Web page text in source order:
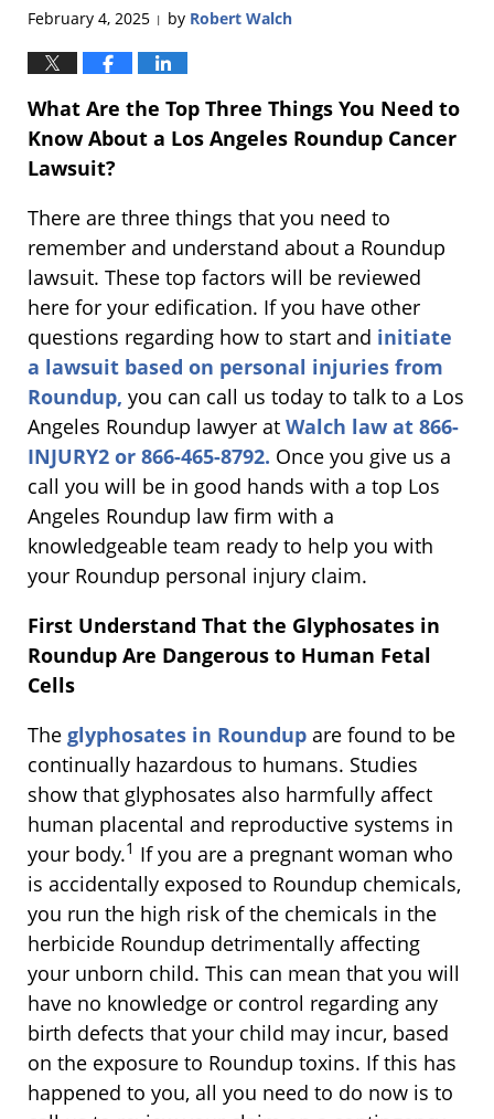
February 4, 2025 | by Robert Walch
What Are the Top Three Things You Need to
Know About a Los Angeles Roundup Cancer
Lawsuit?
There are three things that you need to
remember and understand about a Roundup
lawsuit. These top factors will be reviewed
here for your edification. If you have other
questions regarding how to start and initiate
a lawsuit based on personal injuries from
Roundup, you can call us today to talk to a Los
Angeles Roundup lawyer at Walch law at 866-
INJURY2 or 866-465-8792. Once you give us a
call you will be in good hands with a top Los
Angeles Roundup law firm with a
knowledgeable team ready to help you with
your Roundup personal injury claim.
First Understand That the Glyphosates in
Roundup Are Dangerous to Human Fetal
Cells
The glyphosates in Roundup are found to be
continually hazardous to humans. Studies
show that glyphosates also harmfully affect
human placental and reproductive systems in
your body.1 If you are a pregnant woman who
is accidentally exposed to Roundup chemicals,
you run the high risk of the chemicals in the
herbicide Roundup detrimentally affecting
your unborn child. This can mean that you will
have no knowledge or control regarding any
birth defects that your child may incur, based
on the exposure to Roundup toxins. If this has
happened to you, all you need to do now is to